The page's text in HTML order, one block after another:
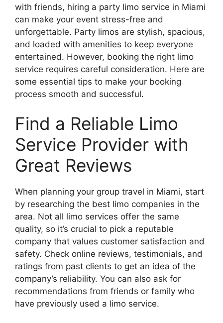
with friends, hiring a party limo service in Miami
can make your event stress-free and
unforgettable. Party limos are stylish, spacious,
and loaded with amenities to keep everyone
entertained. However, booking the right limo
service requires careful consideration. Here are
some essential tips to make your booking
process smooth and successful.
Find a Reliable Limo
Service Provider with
Great Reviews
When planning your group travel in Miami, start
by researching the best limo companies in the
area. Not all limo services offer the same
quality, so it’s crucial to pick a reputable
company that values customer satisfaction and
safety. Check online reviews, testimonials, and
ratings from past clients to get an idea of the
company’s reliability. You can also ask for
recommendations from friends or family who
have previously used a limo service.